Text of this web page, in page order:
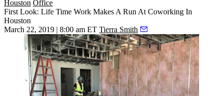
Houston Office
First Look: Life Time Work Makes A Run At Coworking In
Houston
March 22, 2019 | 8:00 am ET Tierra Smith